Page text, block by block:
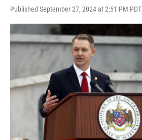
Published September 27, 2024 at 2:51 PM PDT